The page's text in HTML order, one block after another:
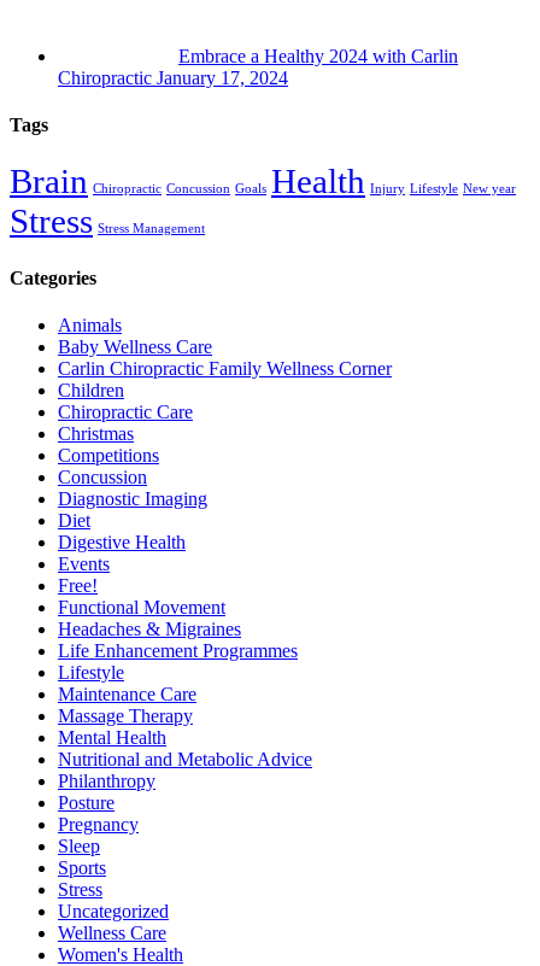
Embrace a Healthy 2024 with Carlin
Chiropractic January 17, 2024
Tags
Brain Chiropractic Concussion Goals Health Injury Lifestyle New year
Stress Stress Management
Categories
Animals
Baby Wellness Care
Carlin Chiropractic Family Wellness Corner
Children
Chiropractic Care
Christmas
Competitions
Concussion
Diagnostic Imaging
Diet
Digestive Health
Events
Free!
Functional Movement
Headaches & Migraines
Life Enhancement Programmes
Lifestyle
Maintenance Care
Massage Therapy
Mental Health
Nutritional and Metabolic Advice
Philanthropy
Posture
Pregnancy
Sleep
Sports
Stress
Uncategorized
Wellness Care
Women's Health